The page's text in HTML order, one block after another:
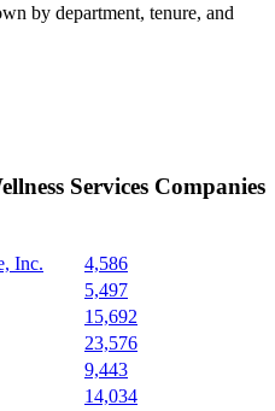
by department, tenure, and
Services Companies
Inc.
4,586
5,497
15,692
23,576
9,443
14,034